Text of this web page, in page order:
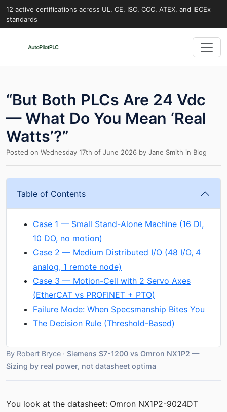
12 active certifications across UL, CE, ISO, CCC, ATEX, and IECEx
standards
“But Both PLCs Are 24 Vdc
— What Do You Mean ‘Real
Watts’?”
Posted on Wednesday 17th of June 2026 by Jane Smith in Blog
Table of Contents
Case 1 — Small Stand-Alone Machine (16 DI,
10 DO, no motion)
Case 2 — Medium Distributed I/O (48 I/O, 4
analog, 1 remote node)
Case 3 — Motion-Cell with 2 Servo Axes
(EtherCAT vs PROFINET + PTO)
Failure Mode: When Specsmanship Bites You
The Decision Rule (Threshold-Based)
By Robert Bryce · Siemens S7-1200 vs Omron NX1P2 —
Sizing by real power, not datasheet optima
You look at the datasheet: Omron NX1P2-9024DT